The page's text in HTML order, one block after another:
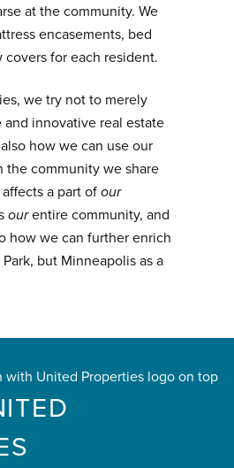
at the community. We
encasements, bed
for each resident.
we try not to merely
innovative real estate
how we can use our
the community we share
a part ofour
ourentire community, and
how we can further enrich
but Minneapolis as a